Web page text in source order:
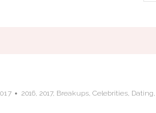
2016, 2017, Breakups, Celebrities, Dating,